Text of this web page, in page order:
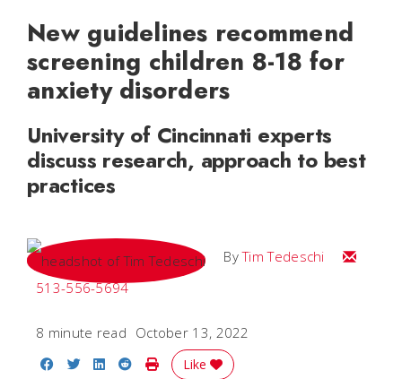
New guidelines recommend
screening children 8-18 for
anxiety disorders
University of Cincinnati experts
discuss research, approach to best
practices
ByTim Tedeschi
Email Tim
513-556-5694
8 minute read October 13, 2022
Share on Facebook
Share on Twitter
Share on LinkedIn
Share on Reddit
Print Story
Like